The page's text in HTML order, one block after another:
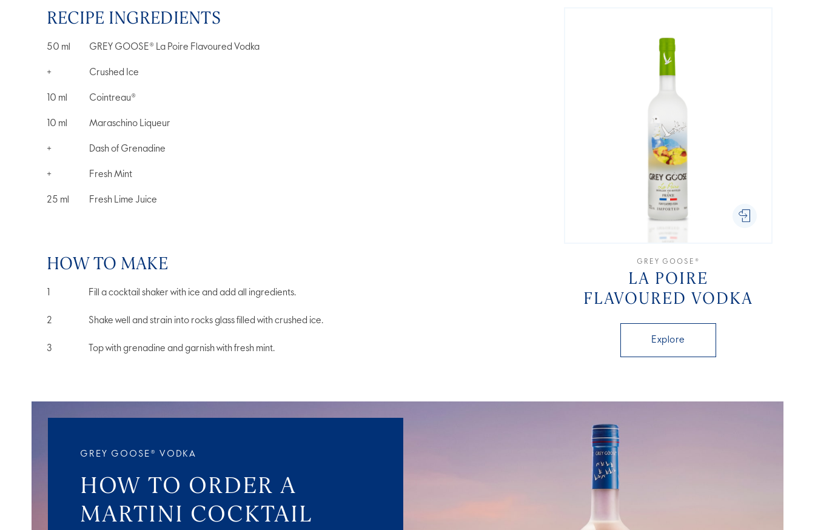
GREY GOOSE®
LA POIRE
FLAVOURED VODKA
Explore
RECIPE INGREDIENTS
50 ml GREY GOOSE® La Poire Flavoured Vodka
+ Crushed Ice
10 ml Cointreau®
10 ml Maraschino Liqueur
+ Dash of Grenadine
+ Fresh Mint
25 ml Fresh Lime Juice
HOW TO MAKE
Fill a cocktail shaker with ice and add all ingredients.
Shake well and strain into rocks glass filled with crushed ice.
Top with grenadine and garnish with fresh mint.
GREY GOOSE® VODKA
HOW TO ORDER A
MARTINI COCKTAIL